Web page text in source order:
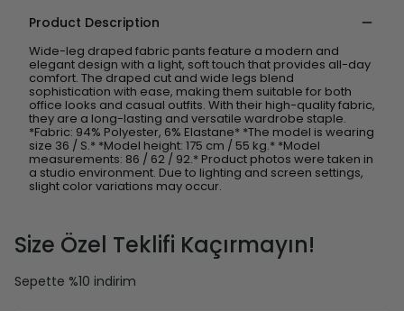
Product Description
Wide-leg draped fabric pants feature a modern and
elegant design with a light, soft touch that provides all-day
comfort. The draped cut and wide legs blend
sophistication with ease, making them suitable for both
office looks and casual outfits. With their high-quality fabric,
they are a long-lasting and versatile wardrobe staple.
*Fabric: 94% Polyester, 6% Elastane* *The model is wearing
size 36 / S.* *Model height: 175 cm / 55 kg.* *Model
measurements: 86 / 62 / 92.* Product photos were taken in
a studio environment. Due to lighting and screen settings,
slight color variations may occur.
Size Özel Teklifi Kaçırmayın!
Sepette %10 indirim